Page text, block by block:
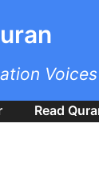
Read